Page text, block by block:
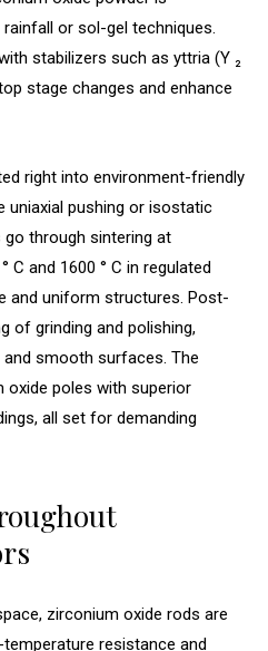
or sol-gel techniques.
stabilizers such as yttria (Y ₂
stage changes and enhance
right into environment-friendly
uniaxial pushing or isostatic
go through sintering at
C and 1600 ° C in regulated
and uniform structures. Post-
of grinding and polishing,
smooth surfaces. The
poles with superior
all set for demanding
zirconium oxide rods are
resistance and